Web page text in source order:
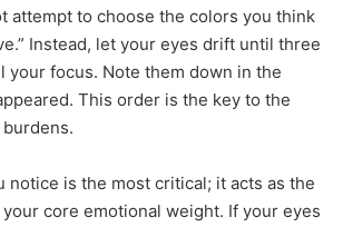
attempt to choose the colors you think
Instead, let your eyes drift until three
your focus. Note them down in the
This order is the key to the
notice is the most critical; it acts as the
core emotional weight. If your eyes